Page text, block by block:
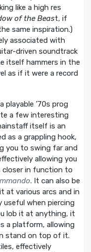
like a high res
of the Beast, if
same inspiration.)
associated with
driven soundtrack
itself hammers in the
as if it were a record
’70s prog
a few interesting
itself is an
as a grappling hook,
you to swing far and
allowing you
closer in function to
. It can also be
at various arcs and in
useful when piercing
lob it at anything, it
a platform, allowing
stand on top of it.
effectively